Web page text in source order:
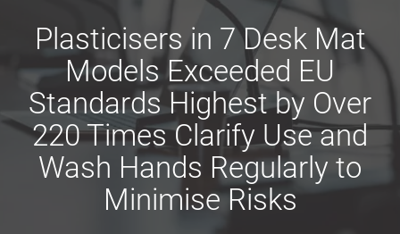
Plasticisers in 7 Desk Mat
Models Exceeded EU
Standards Highest by Over
220 Times Clarify Use and
Wash Hands Regularly to
Minimise Risks